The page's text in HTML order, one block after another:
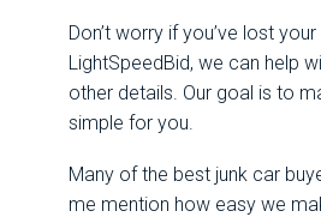
Don’t worry if you’ve lost
LightSpeedBid, we can help
other details. Our goal is to
simple for you.
Many of the best junk car
me mention how easy we